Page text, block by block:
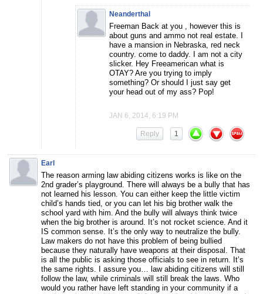
Neanderthal
Freeman Back at you , however this is
about guns and ammo not real estate. I
have a mansion in Nebraska, red neck
country. come to daddy. I am not a city
slicker. Hey Freeamerican what is
OTAY? Are you trying to imply
something? Or should I just say get
your head out of my ass? Pop!
JAN 6, 2014, 6:19 PM
1
Reply
Earl
The reason arming law abiding citizens works is like on the
2nd grader’s playground. There will always be a bully that has
not learned his lesson. You can either keep the little victim
child’s hands tied, or you can let his big brother walk the
school yard with him. And the bully will always think twice
when the big brother is around. It’s not rocket science. And it
IS common sense. It’s the only way to neutralize the bully.
Law makers do not have this problem of being bullied
because they naturally have weapons at their disposal. That
is all the public is asking those officials to see in return. It’s
the same rights. I assure you… law abiding citizens will still
follow the law, while criminals will still break the laws. Who
would you rather have left standing in your community if a